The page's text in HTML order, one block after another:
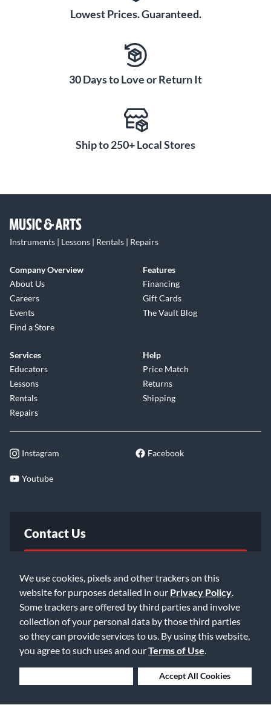
We use cookies, pixels and other trackers on this
website for purposes detailed in our Privacy Policy
Some trackers are offered by third parties and involve
collection of your personal data by those third parties
so they can provide services to us. By using this website,
you agree to such uses and ourTerms of Use
Accept All Cookies
Lowest Prices. Guaranteed.
30 Days to Love or Return It
Ship to 250+ Local Stores
Instruments | Lessons | Rentals | Repairs
Company Overview
About Us
Careers
Events
Find a Store
Features
Financing
Gift Cards
The Vault Blog
Services
Educators
Lessons
Rentals
Repairs
Help
Price Match
Returns
Shipping
Instagram Facebook
Youtube
Contact Us
Email Us
©2026 Music & Arts. All rights reserved
Privacy Policy